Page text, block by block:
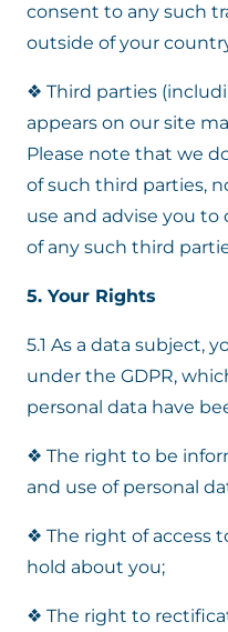
consent to any such
outside of your
❖ Third parties
appears on our site
Please note that we
of such third parties,
use and advise you
of any such third
5. Your Rights
5.1 As a data subject,
under the GDPR,
personal data have
❖ The right to be
and use of personal
❖ The right of access
hold about you;
❖ The right to